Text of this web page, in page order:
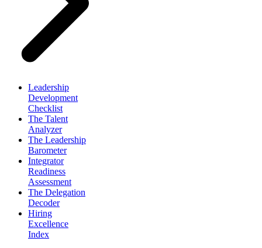
Leadership
Development
Checklist
The Talent
Analyzer
The Leadership
Barometer
Integrator
Readiness
Assessment
The Delegation
Decoder
Hiring
Excellence
Index